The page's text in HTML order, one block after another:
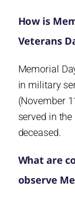
How is
Veterans
Memorial
in military
(November
served in
deceased.
What are
observe